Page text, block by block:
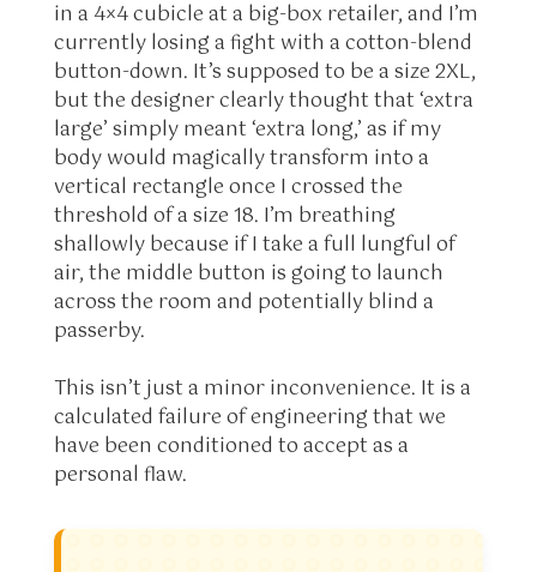
in a 4×4 cubicle at a big-box retailer, and I’m
currently losing a fight with a cotton-blend
button-down. It’s supposed to be a size 2XL,
but the designer clearly thought that ‘extra
large’ simply meant ‘extra long,’ as if my
body would magically transform into a
vertical rectangle once I crossed the
threshold of a size 18. I’m breathing
shallowly because if I take a full lungful of
air, the middle button is going to launch
across the room and potentially blind a
passerby.
This isn’t just a minor inconvenience. It is a
calculated failure of engineering that we
have been conditioned to accept as a
personal flaw.